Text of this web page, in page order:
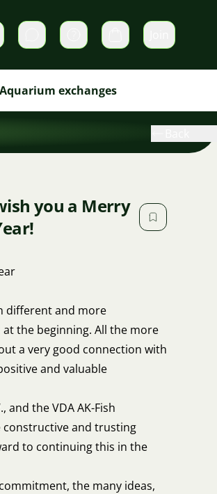
Private messages Cart
Aquarium exchanges
you a Merry
different and more
the beginning. All the more
a very good connection with
and valuable
and the VDA AK-Fish
constructive and trusting
to continuing this in the
the many ideas,